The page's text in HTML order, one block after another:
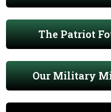
The Patriot
Our Military